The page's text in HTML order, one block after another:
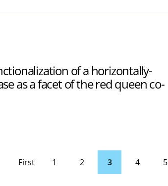
of a horizontally-
as a facet of the red queen co-
First
page 1 2 3 4 5